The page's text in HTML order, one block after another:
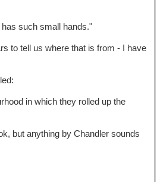
such small hands."
to tell us where that is from - I have
in which they rolled up the
but anything by Chandler sounds